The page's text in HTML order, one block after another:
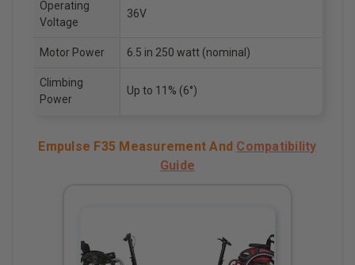
Operating
Voltage
36V
Motor Power 6.5 in 250 watt (nominal)
Climbing
Power
Up to 11% (6°)
Empulse F35 Measurement And Compatibility
Guide